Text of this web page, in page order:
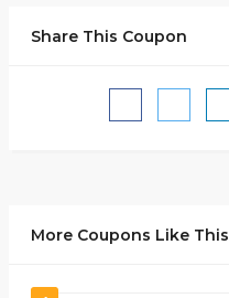
Share This Coupon
More Coupons Like This